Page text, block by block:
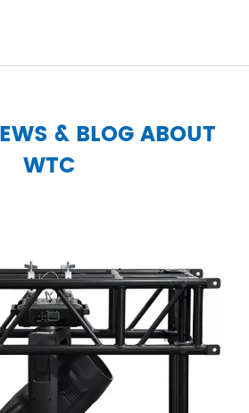
& BLOG ABOUT
WTC